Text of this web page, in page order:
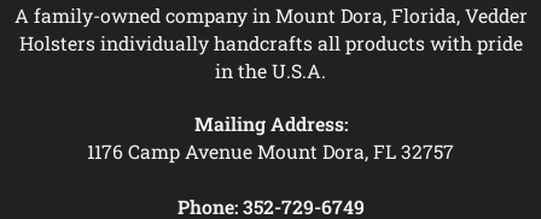
A family-owned company in Mount Dora, Florida, Vedder
Holsters individually handcrafts all products with pride
in the U.S.A.
Mailing Address:
1176 Camp Avenue Mount Dora, FL 32757
Phone: 352-729-6749